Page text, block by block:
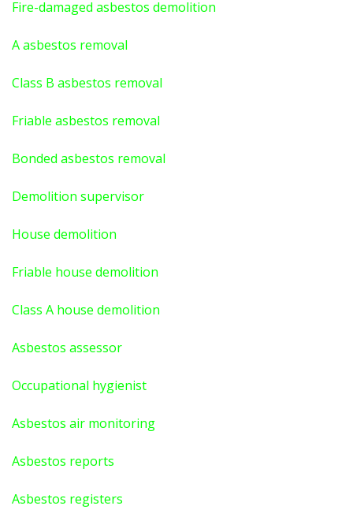
Fire-damaged asbestos demolition
A asbestos removal
Class B asbestos removal
Friable asbestos removal
Bonded asbestos removal
Demolition supervisor
House demolition
Friable house demolition
Class A house demolition
Asbestos assessor
Occupational hygienist
Asbestos air monitoring
Asbestos reports
Asbestos registers